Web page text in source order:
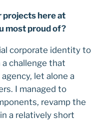
projects here at
most proud of?
corporate identity to
challenge that
let alone a
I managed to
revamp the
a relatively short